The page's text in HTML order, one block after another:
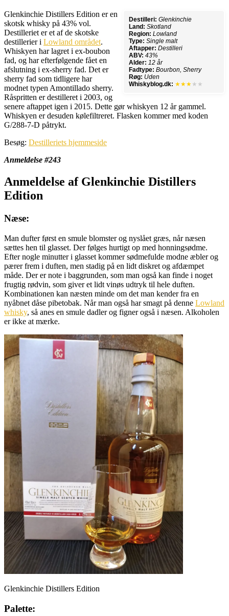
Destilleri: Glenkinchie
Land: Skotland
Region: Lowland
Type: Single malt
Aftapper: Destilleri
ABV: 43%
Alder: 12 år
Fadtype: Bourbon, Sherry
Røg: Uden
Whiskyblog.dk: ★★★ ★★
Glenkinchie Distillers Edition er en
skotsk whisky på 43% vol.
Destilleriet er et af de skotske
destillerier i Lowland området.
Whiskyen har lagret i ex-boubon
fad, og har efterfølgende fået en
afslutning i ex-sherry fad. Det er
sherry fad som tidligere har
modnet typen Amontillado sherry.
Råspritten er destilleret i 2003, og
senere aftappet igen i 2015. Dette gør whiskyen 12 år gammel.
Whiskyen er desuden kølefiltreret. Flasken kommer med koden
G/288-7-D påtrykt.
Besøg: Destilleriets hjemmeside
Anmeldelse #243
Anmeldelse af Glenkinchie Distillers
Edition
Næse:
Man dufter først en smule blomster og nyslået græs, når næsen
sættes hen til glasset. Der følges hurtigt op med honningsødme.
Efter nogle minutter i glasset kommer sødmefulde modne æbler og
pærer frem i duften, men stadig på en lidt diskret og afdæmpet
måde. Der er note i baggrunden, som man også kan finde i noget
frugtig rødvin, som giver et lidt vinøs udtryk til hele duften.
Kombinationen kan næsten minde om det man kender fra en
nyåbnet dåse pibetobak. Når man også har smagt på denne Lowland
whisky, så anes en smule dadler og figner også i næsen. Alkoholen
er ikke at mærke.
Glenkinchie Distillers Edition
Palette: